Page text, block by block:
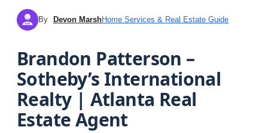
DM By Devon MarshHome Services & Real Estate Guide
Brandon Patterson –
Sotheby’s International
Realty | Atlanta Real
Estate Agent